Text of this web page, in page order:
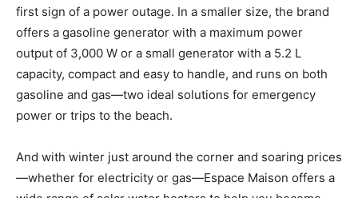
first sign of a power outage. In a smaller size, the brand
offers a gasoline generator with a maximum power
output of 3,000 W or a small generator with a 5.2 L
capacity, compact and easy to handle, and runs on both
gasoline and gas—two ideal solutions for emergency
power or trips to the beach.
And with winter just around the corner and soaring prices
—whether for electricity or gas—Espace Maison offers a